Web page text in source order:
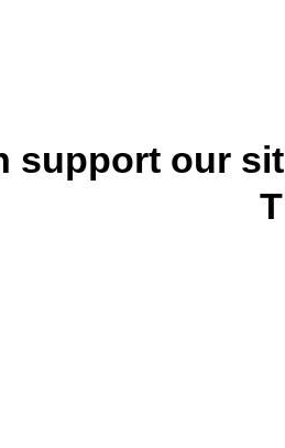
support our